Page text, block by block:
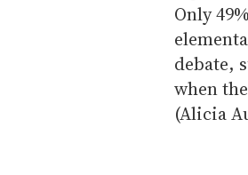
Only
debate,
when
(Alicia